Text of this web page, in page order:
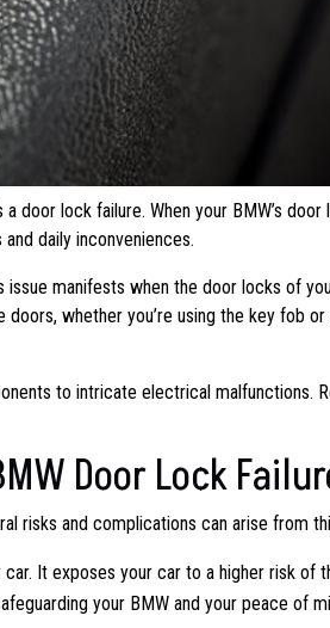
door lock failure. When your BMW’s
daily inconveniences.
manifests when the door locks of
whether you’re using the key fob
to intricate electrical malfunctions.
Door Lock
risks and complications can arise from
It exposes your car to a higher risk of
your BMW and your peace of